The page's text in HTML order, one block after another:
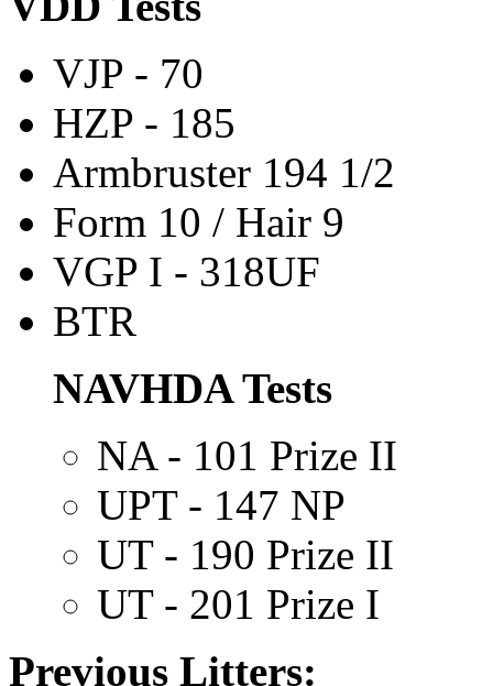
VJP - 70
HZP - 185
Armbruster 194 1/2
Form 10 / Hair 9
VGP I - 318UF
BTR
NAVHDA Tests
NA - 101 Prize II
UPT - 147 NP
UT - 190 Prize II
UT - 201 Prize I
Previous Litters: